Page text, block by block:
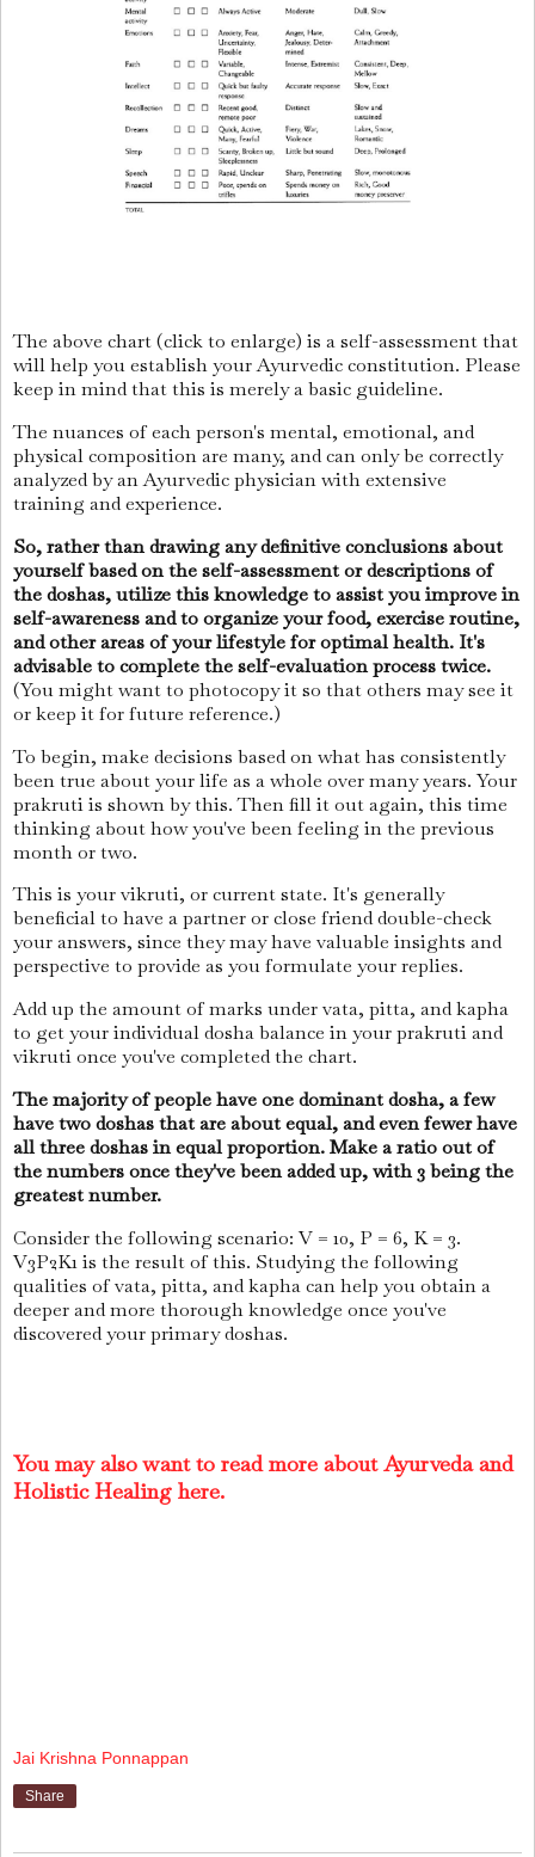
The above chart (click to enlarge) is a self-assessment that
will help you establish your Ayurvedic constitution. Please
keep in mind that this is merely a basic guideline.
The nuances of each person's mental, emotional, and
physical composition are many, and can only be correctly
analyzed by an Ayurvedic physician with extensive
training and experience.
So, rather than drawing any definitive conclusions about
yourself based on the self-assessment or descriptions of
the doshas, utilize this knowledge to assist you improve in
self-awareness and to organize your food, exercise routine,
and other areas of your lifestyle for optimal health. It's
advisable to complete the self-evaluation process twice.
(You might want to photocopy it so that others may see it
or keep it for future reference.)
To begin, make decisions based on what has consistently
been true about your life as a whole over many years. Your
prakruti is shown by this. Then fill it out again, this time
thinking about how you've been feeling in the previous
month or two.
This is your vikruti, or current state. It's generally
beneficial to have a partner or close friend double-check
your answers, since they may have valuable insights and
perspective to provide as you formulate your replies.
Add up the amount of marks under vata, pitta, and kapha
to get your individual dosha balance in your prakruti and
vikruti once you've completed the chart.
The majority of people have one dominant dosha, a few
have two doshas that are about equal, and even fewer have
all three doshas in equal proportion. Make a ratio out of
the numbers once they've been added up, with 3 being the
greatest number.
Consider the following scenario: V = 10, P = 6, K = 3.
V3P2K1 is the result of this. Studying the following
qualities of vata, pitta, and kapha can help you obtain a
deeper and more thorough knowledge once you've
discovered your primary doshas.
You may also want to read more about Ayurveda and
Holistic Healing here.
Jai Krishna Ponnappan
Share